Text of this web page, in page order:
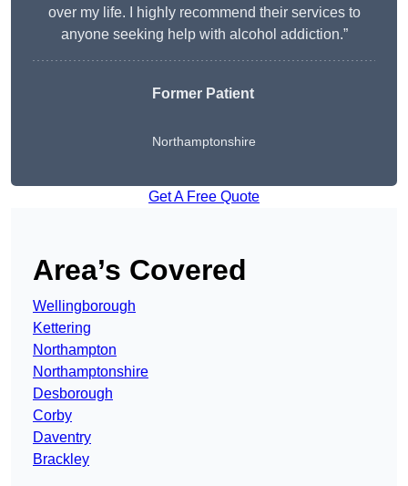
over my life. I highly recommend their services to
anyone seeking help with alcohol addiction.”
Former Patient
Northamptonshire
Get A Free Quote
Area’s Covered
Wellingborough
Kettering
Northampton
Northamptonshire
Desborough
Corby
Daventry
Brackley